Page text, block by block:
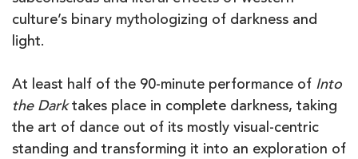
culture’s binary mythologizing of darkness and
light.
At least half of the 90-minute performance of Into
the Darktakes place in complete darkness, taking
the art of dance out of its mostly visual-centric
standing and transforming it into an exploration of